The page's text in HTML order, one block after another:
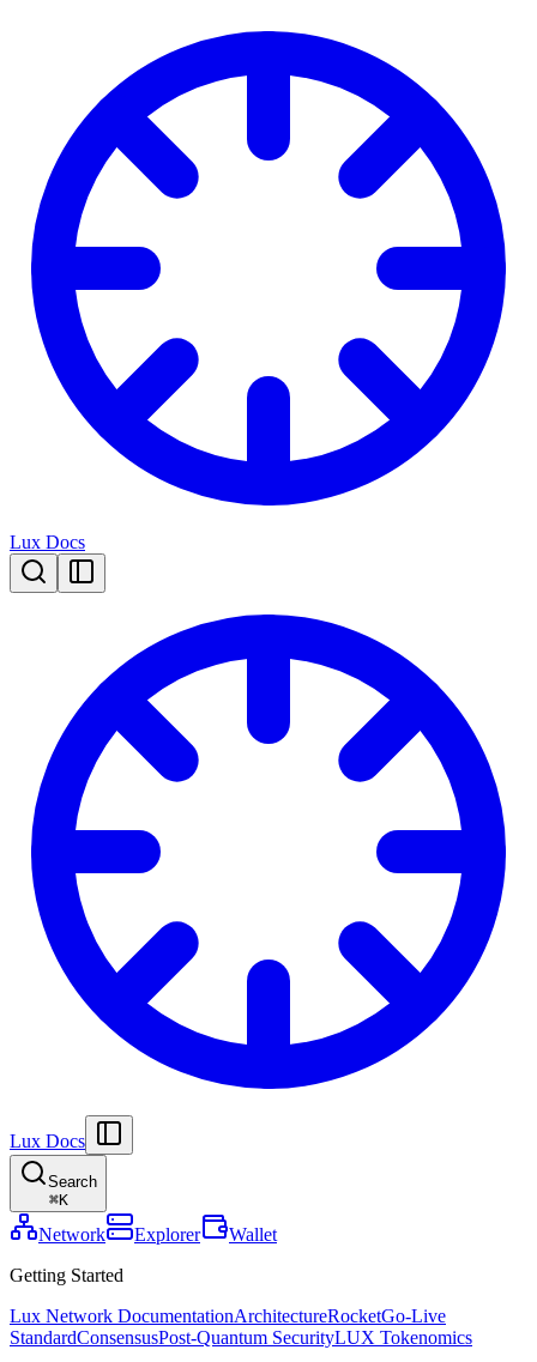
Lux Docs
Lux Docs
Search
⌘K
Network Explorer
Wallet
Getting Started
Lux Network DocumentationArchitectureRocketGo-Live
StandardConsensusPost-Quantum SecurityLUX Tokenomics